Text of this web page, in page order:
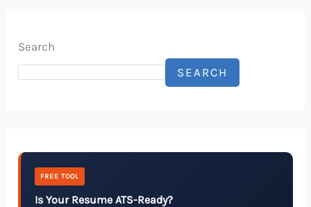
Search
SEARCH
FREE TOOL
Is Your Resume ATS-Ready?